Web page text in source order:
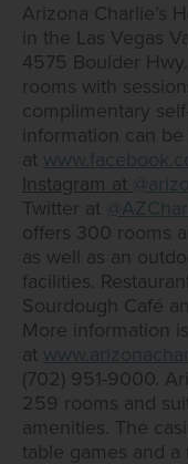
Arizona Charlie’s
in the Las Vegas
4575 Boulder
rooms with
complimentary
information can
at
Instagram at
Twitter at
offers 300 rooms
as well as an
facilities.
Sourdough Café
More information
at
(702) 951-9000.
259 rooms and
amenities. The
table games and a